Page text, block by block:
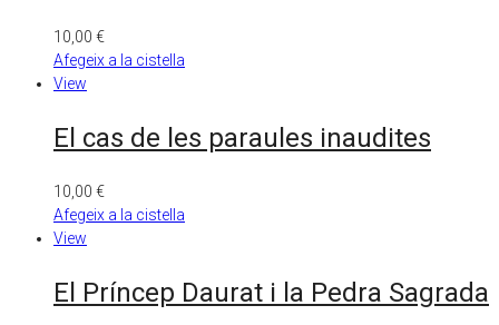
10,00 €
Afegeix a la cistella
View
El cas de les paraules inaudites
10,00 €
Afegeix a la cistella
View
El Príncep Daurat i la Pedra Sagrada